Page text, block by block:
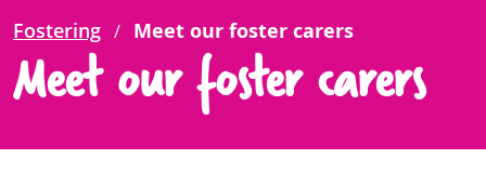
Fostering Meet our foster carers
Meet our foster carers